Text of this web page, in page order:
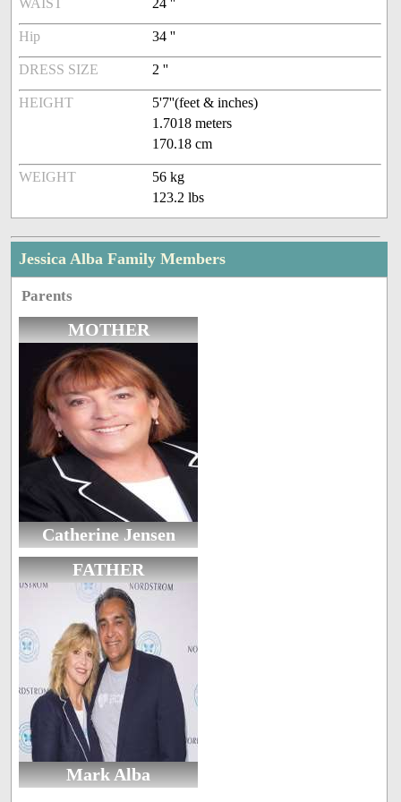
WAIST 24 ''
Hip 34 ''
DRESS SIZE 2 ''
HEIGHT
5'7''(feet & inches)
1.7018 meters
170.18 cm
WEIGHT
56 kg
123.2 lbs
Jessica Alba Family Members
Parents
MOTHER
Catherine Jensen
FATHER
Mark Alba